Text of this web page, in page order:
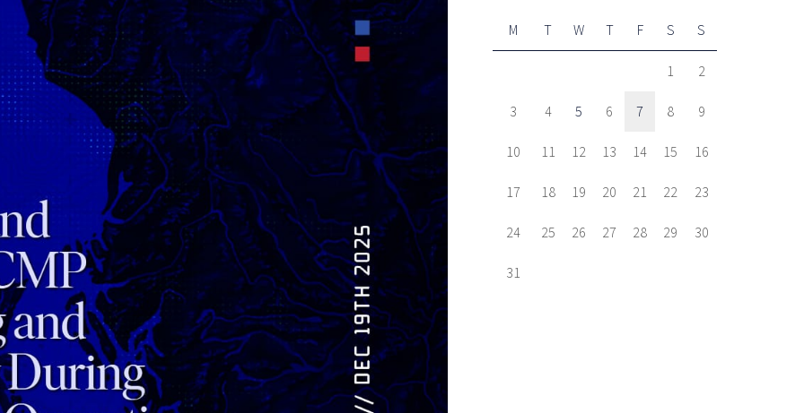
M T W T F S S
1 2
3 4 5 6 7 8 9
10 11 12 13 14 15 16
17 18 19 20 21 22 23
24 25 26 27 28 29 30
31